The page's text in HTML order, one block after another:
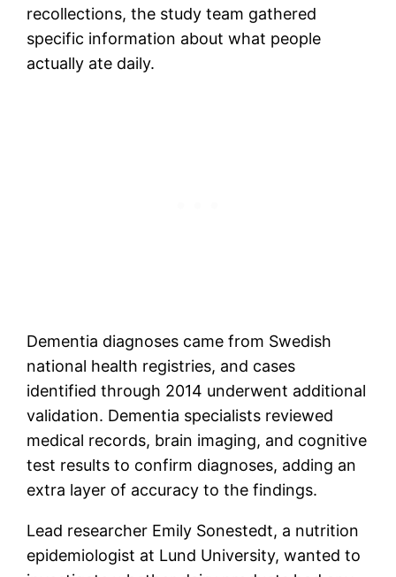
recollections, the study team gathered
specific information about what people
actually ate daily.
Dementia diagnoses came from Swedish
national health registries, and cases
identified through 2014 underwent additional
validation. Dementia specialists reviewed
medical records, brain imaging, and cognitive
test results to confirm diagnoses, adding an
extra layer of accuracy to the findings.
Lead researcher Emily Sonestedt, a nutrition
epidemiologist at Lund University, wanted to